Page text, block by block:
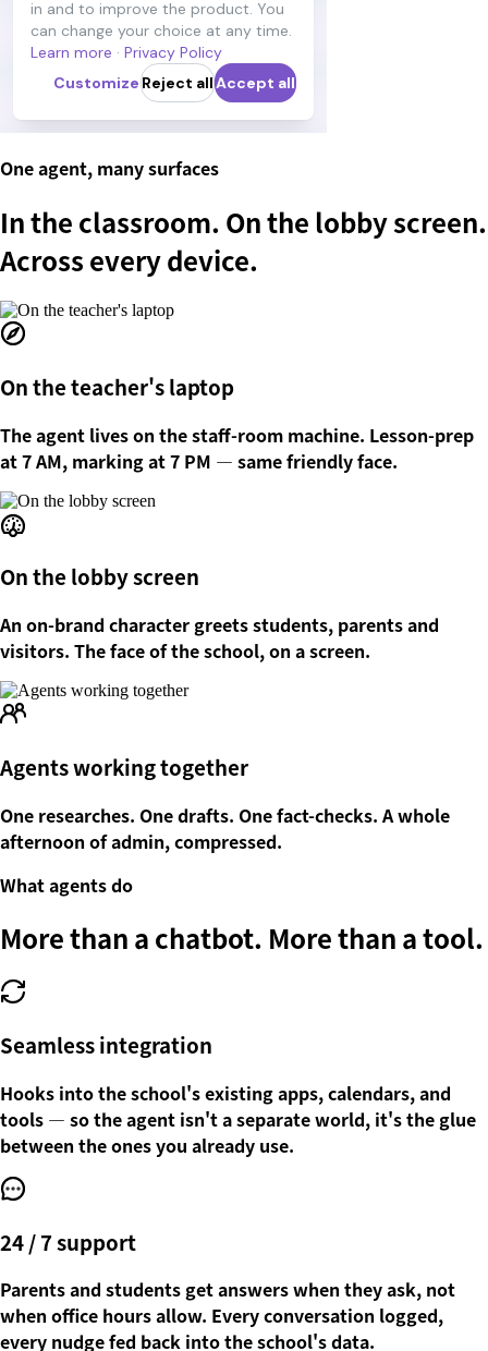
One agent, many surfaces
In the classroom. On the lobby screen.
Across every device.
On the teacher's laptop
The agent lives on the staff-room machine. Lesson-prep
at 7 AM, marking at 7 PM — same friendly face.
On the lobby screen
An on-brand character greets students, parents and
visitors. The face of the school, on a screen.
Agents working together
One researches. One drafts. One fact-checks. A whole
afternoon of admin, compressed.
What agents do
More than a chatbot. More than a tool.
Seamless integration
Hooks into the school's existing apps, calendars, and
tools — so the agent isn't a separate world, it's the glue
between the ones you already use.
24 / 7 support
Parents and students get answers when they ask, not
when office hours allow. Every conversation logged,
every nudge fed back into the school's data.